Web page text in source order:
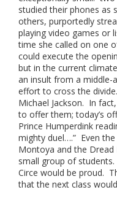
studied their phones as
others, purportedly
playing video games or
time she called on one
could execute the
but in the current
an insult from a middle-
effort to cross the
Michael Jackson. In
to offer them; today’s
Prince Humperdink
mighty duel….” Even
Montoya and the Dread
small group of
Circe would be proud.
that the next class